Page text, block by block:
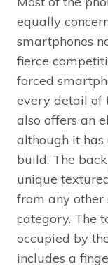
equally
smartphones
fierce
forced
every detail of
also offers an
although it
build. The
unique
from any other
category. The
occupied by
includes a